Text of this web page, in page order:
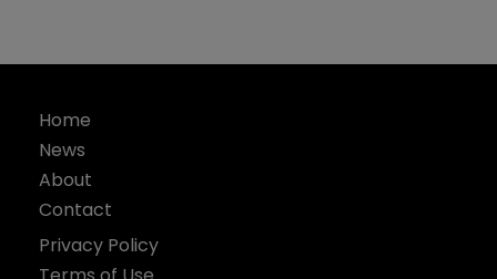
Home
News
About
Contact
Privacy Policy